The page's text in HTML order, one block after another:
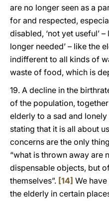
are no longer seen as a
for and respected,
disabled, ‘not yet useful’
longer needed’ – like the
indifferent to all kinds of
waste of food, which is
19. A decline in the
of the population,
elderly to a sad and
stating that it is all about
concerns are the only
“what is thrown away are
dispensable objects, but
themselves”. [14] We
the elderly in certain